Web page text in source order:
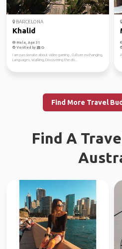
BARCELONA
Khalid
Male, Age 31
Verified by
I am passionate about video gaming , Culture exchanging,
Languages, Walking, Discovering the citi...
Find More Travel
Find A